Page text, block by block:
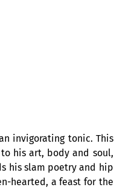
invigorating tonic. This
his art, body and soul,
his slam poetry and hip
hearted, a feast for the